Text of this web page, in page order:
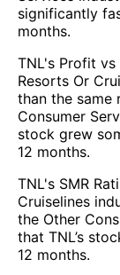
significantly
months.
TNL's Profit vs
Resorts Or
than the same
Consumer
stock grew
12 months.
TNL's SMR
Cruiselines
the Other
that TNL’s
12 months.